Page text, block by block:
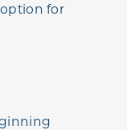
option for